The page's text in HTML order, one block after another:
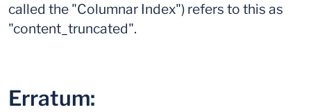
called the "Columnar Index") refers to this as
"content_truncated".
Erratum: